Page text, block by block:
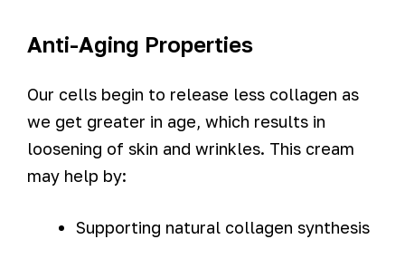
Anti-Aging Properties
Our cells begin to release less collagen as
we get greater in age, which results in
loosening of skin and wrinkles. This cream
may help by:
Supporting natural collagen synthesis